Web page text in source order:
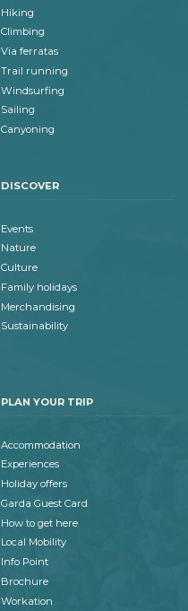
Hiking
Climbing
Via ferratas
Trail running
Windsurfing
Sailing
Canyoning
DISCOVER
Events
Nature
Culture
Family holidays
Merchandising
Sustainability
PLAN YOUR TRIP
Accommodation
Experiences
Holiday offers
Garda Guest Card
How to get here
Local Mobility
Info Point
Brochure
Workation